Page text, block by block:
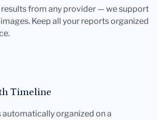
results from any provider — we support
images. Keep all your reports organized
Timeline
automatically organized on a